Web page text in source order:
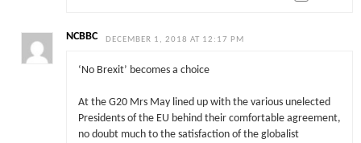
NCBBC DECEMBER 1, 2018 AT 12:17 PM
‘No Brexit’ becomes a choice
At the G20 Mrs May lined up with the various unelected
Presidents of the EU behind their comfortable agreement,
no doubt much to the satisfaction of the globalist